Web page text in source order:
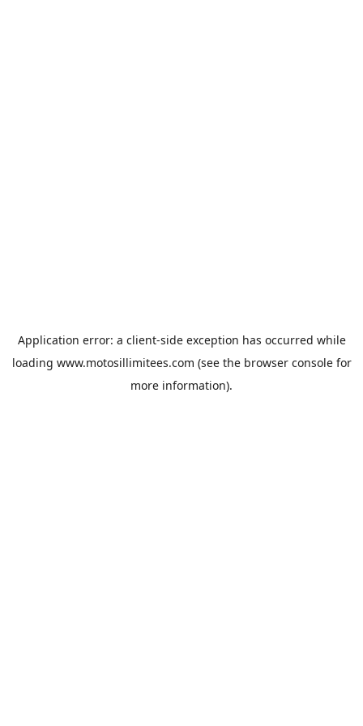
Application error: a client-side exception has occurred while
loading www.motosillimitees.com (see the browser consolefor
more information).